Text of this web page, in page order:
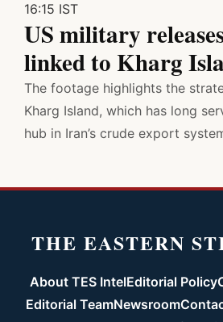
16:15 IST
US military
linked to Kharg
The footage highlights the
Kharg Island, which has long
hub in Iran’s crude export
THE EASTERN
About TES IntelEditorial Policy
Editorial TeamNewsroom